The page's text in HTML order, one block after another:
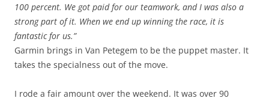
100 percent. We got paid for our teamwork, and I was also a
strong part of it. When we end up winning the race, it is
fantastic for us.”
Garmin brings in Van Petegem to be the puppet master. It
takes the specialness out of the move.
I rode a fair amount over the weekend. It was over 90